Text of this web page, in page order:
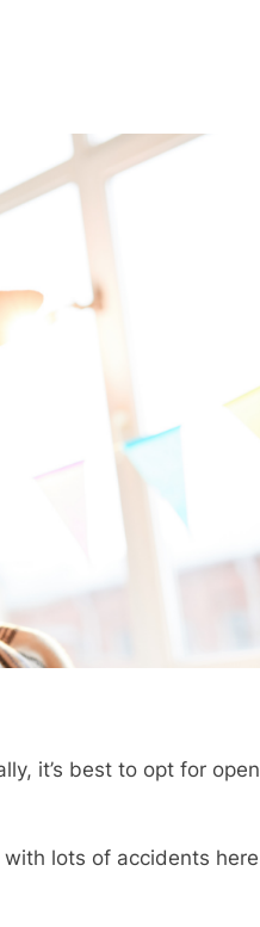
it’s best to opt for open
lots of accidents here